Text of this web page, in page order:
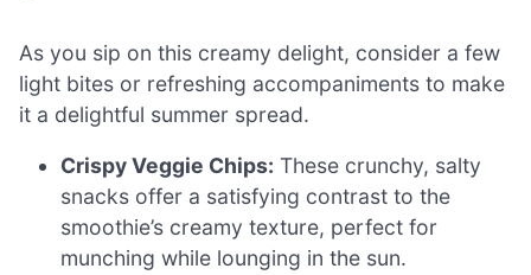
As you sip on this creamy delight, consider a few
light bites or refreshing accompaniments to make
it a delightful summer spread.
Crispy Veggie Chips: These crunchy, salty
snacks offer a satisfying contrast to the
smoothie’s creamy texture, perfect for
munching while lounging in the sun.